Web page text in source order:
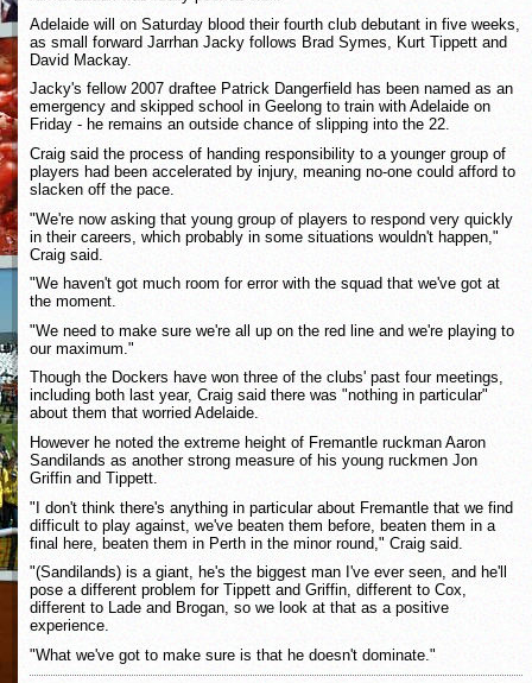
Adelaide will on Saturday blood their fourth club debutant in five weeks,
as small forward Jarrhan Jacky follows Brad Symes, Kurt Tippett and
David Mackay.
Jacky's fellow 2007 draftee Patrick Dangerfield has been named as an
emergency and skipped school in Geelong to train with Adelaide on
Friday - he remains an outside chance of slipping into the 22.
Craig said the process of handing responsibility to a younger group of
players had been accelerated by injury, meaning no-one could afford to
slacken off the pace.
"We're now asking that young group of players to respond very quickly
in their careers, which probably in some situations wouldn't happen,"
Craig said.
"We haven't got much room for error with the squad that we've got at
the moment.
"We need to make sure we're all up on the red line and we're playing to
our maximum."
Though the Dockers have won three of the clubs' past four meetings,
including both last year, Craig said there was "nothing in particular"
about them that worried Adelaide.
However he noted the extreme height of Fremantle ruckman Aaron
Sandilands as another strong measure of his young ruckmen Jon
Griffin and Tippett.
"I don't think there's anything in particular about Fremantle that we find
difficult to play against, we've beaten them before, beaten them in a
final here, beaten them in Perth in the minor round," Craig said.
"(Sandilands) is a giant, he's the biggest man I've ever seen, and he'll
pose a different problem for Tippett and Griffin, different to Cox,
different to Lade and Brogan, so we look at that as a positive
experience.
"What we've got to make sure is that he doesn't dominate."